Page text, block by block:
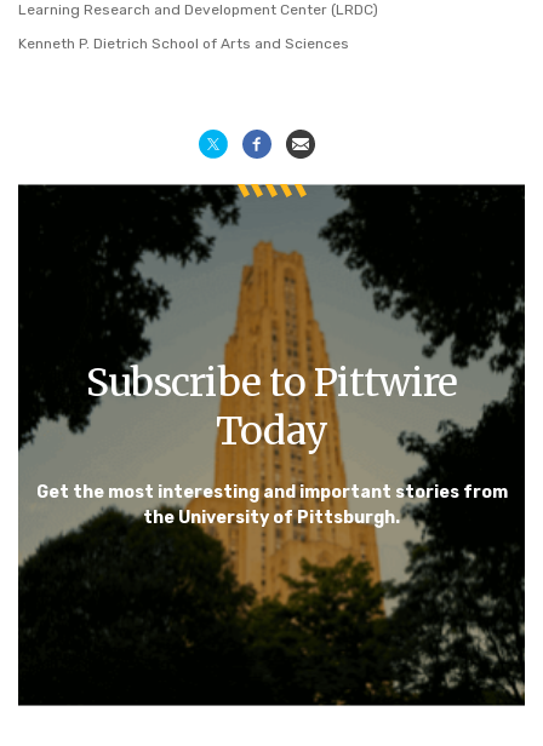
Learning Research and Development Center (LRDC)
Kenneth P. Dietrich School of Arts and Sciences
Subscribe to Pittwire
Today
Get the most interesting and important stories from
the University of Pittsburgh.